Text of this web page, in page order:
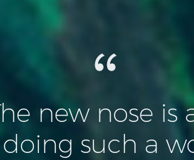
new nose is
such a